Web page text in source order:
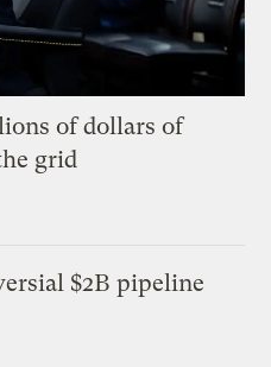
of dollars of
grid
$2B pipeline